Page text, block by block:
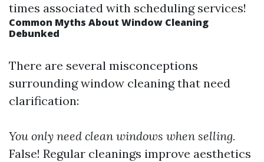
times associated with scheduling services!
Common Myths About Window Cleaning
Debunked
There are several misconceptions
surrounding window cleaning that need
clarification:
You only need clean windows when selling.
False! Regular cleanings improve aesthetics